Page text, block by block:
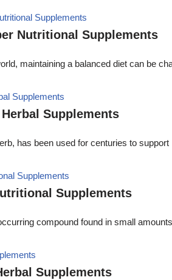
Nutritional Supplements
maintaining a balanced diet can be
Supplements
has been used for centuries to
Supplements
compound found in small
Supplements